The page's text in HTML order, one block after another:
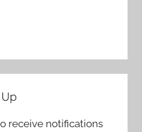
receive notifications